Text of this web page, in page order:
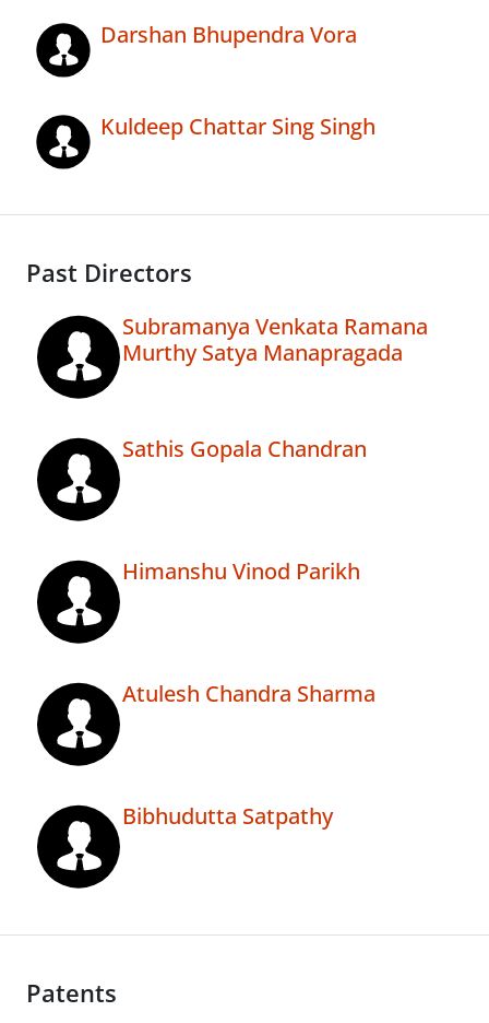
Darshan Bhupendra Vora
Kuldeep Chattar Sing Singh
Past Directors
Subramanya Venkata Ramana
Murthy Satya Manapragada
Sathis Gopala Chandran
Himanshu Vinod Parikh
Atulesh Chandra Sharma
Bibhudutta Satpathy
Patents